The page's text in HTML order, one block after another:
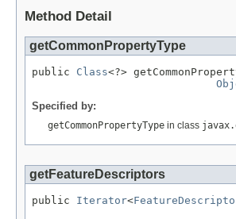
Method Detail
getCommonPropertyType
public Class<?>
Specified by:
getCommonPropertyType in class
getFeatureDescriptors
public Iterator<